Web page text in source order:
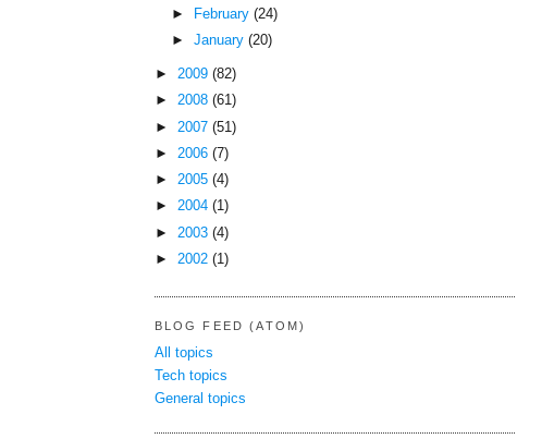
►
February (24)
► January (20)
► 2009 (82)
► 2008 (61)
►
2007 (51)
►
2006 (7)
► 2005 (4)
► 2004 (1)
►
2003 (4)
► 2002 (1)
BLOG FEED (ATOM)
All topics
Tech topics
General topics